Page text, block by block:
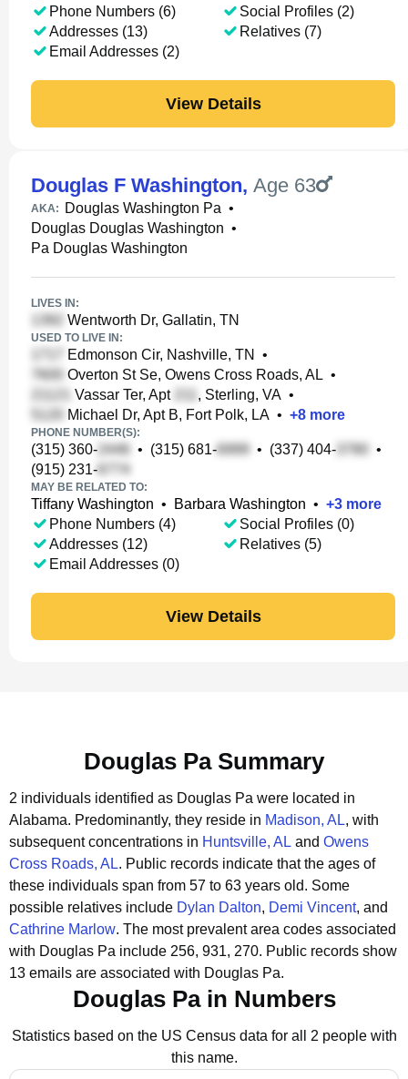
Phone Numbers (6)
Addresses (13)
Email Addresses (2)
Social Profiles (2)
Relatives (7)
View Details
Douglas F Washington, Age 63
AKA: Douglas Washington Pa •
Douglas Douglas Washington •
Pa Douglas Washington
LIVES IN:
Wentworth Dr, Gallatin, TN
USED TO LIVE IN:
Edmonson Cir, Nashville, TN
•
Overton St Se, Owens Cross Roads, AL •
Vassar Ter, Apt
, Sterling, VA •
Michael Dr, Apt B, Fort Polk, LA • +8 more
PHONE NUMBER(S):
(315) 360- • (315) 681- • (337) 404-
•
(915) 231-
MAY BE RELATED TO:
Tiffany Washington • Barbara Washington • +3 more
Phone Numbers (4)
Addresses (12)
Email Addresses (0)
Social Profiles (0)
Relatives (5)
View Details
Douglas Pa Summary
2 individuals identified as Douglas Pa were located in
Alabama. Predominantly, they reside in Madison, AL, with
subsequent concentrations in Huntsville, AL and Owens
Cross Roads, AL. Public records indicate that the ages of
these individuals span from 57 to 63 years old. Some
possible relatives include Dylan Dalton, Demi Vincent, and
Cathrine Marlow. The most prevalent area codes associated
with Douglas Pa include 256, 931, 270. Public records show
13 emails are associated with Douglas Pa.
Douglas Pa in Numbers
Statistics based on the US Census data for all 2 people with
this name.